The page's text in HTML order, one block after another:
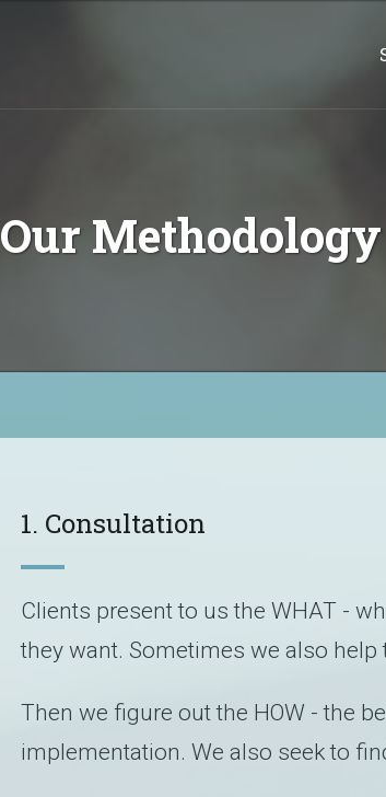
Our Methodology
1. Consultation
Clients present to us the WHAT -
they want. Sometimes we also help
Then we figure out the HOW - the
implementation. We also seek to